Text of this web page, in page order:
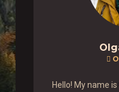
Hello! My name